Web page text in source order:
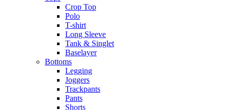
Crop Top
Polo
T-shirt
Long Sleeve
Tank & Singlet
Baselayer
Bottoms
Legging
Joggers
Trackpants
Pants
Shorts